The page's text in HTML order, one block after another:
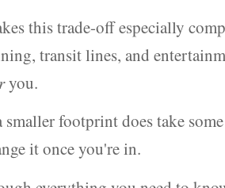
this trade-off especially
transit lines, and
you.
footprint does take
it once you're in.